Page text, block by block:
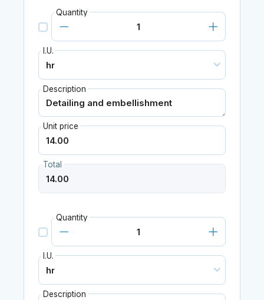
Quantity
I.U.
Description
Unit price
Total
Quantity
I.U.
Description